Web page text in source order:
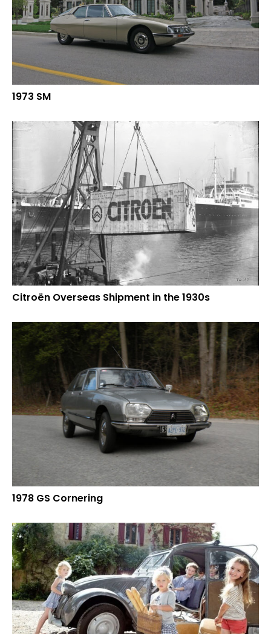
1973 SM
Citroën Overseas Shipment in the 1930s
1978 GS Cornering